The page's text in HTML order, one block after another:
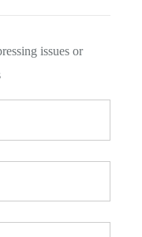
issues or